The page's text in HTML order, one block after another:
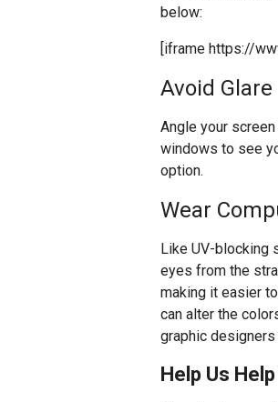
below:
[iframe https://
Avoid Glare
Angle your
windows to see
option.
Wear
Like UV-blocking
eyes from the
making it easier
can alter the
graphic
Help Us